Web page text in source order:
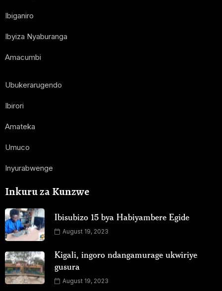
Ibiganiro
Ibyiza Nyaburanga
Amacumbi
Ubukerarugendo
Ibirori
Amateka
Umuco
Inyurabwenge
Inkuru za Kunzwe
Ibisubizo 15 bya Habiyambere Egide
August 19, 2023
Kigali, ingoro ndangamurage ukwiriye
gusura
August 19, 2023